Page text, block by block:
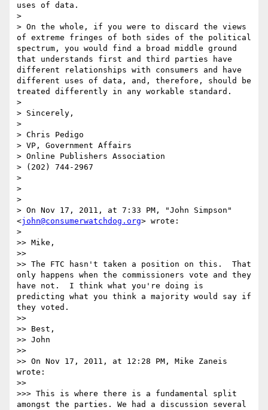
uses of data.
>
> On the whole, if you were to discard the views
of extreme fringes of both sides of the political
spectrum, you would find a broad middle ground
that understands first and third parties have
different relationships with consumers and have
different uses of data, and, therefore, should be
treated differently in any workable standard.
>
> Sincerely,
>
> Chris Pedigo
> VP, Government Affairs
> Online Publishers Association
> (202) 744-2967
>
>
>
> On Nov 17, 2011, at 7:33 PM, "John Simpson"
<john@consumerwatchdog.org> wrote:
>
>> Mike,
>>
>> The FTC hasn't taken a position on this.  That
only happens when the commissioners vote and they
have not.  I think what you're doing is
predicting what you think a majority would say if
they voted.
>>
>> Best,
>> John
>>
>> On Nov 17, 2011, at 12:28 PM, Mike Zaneis
wrote:
>>
>>> This is where there is a fundamental split
amongst the parties. We had a discussion several